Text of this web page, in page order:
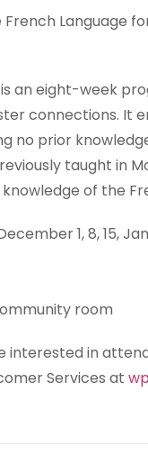
Language
an eight-week
connections. It
no prior
taught in
of the
1, 8, 15,
room
interested in
Services at